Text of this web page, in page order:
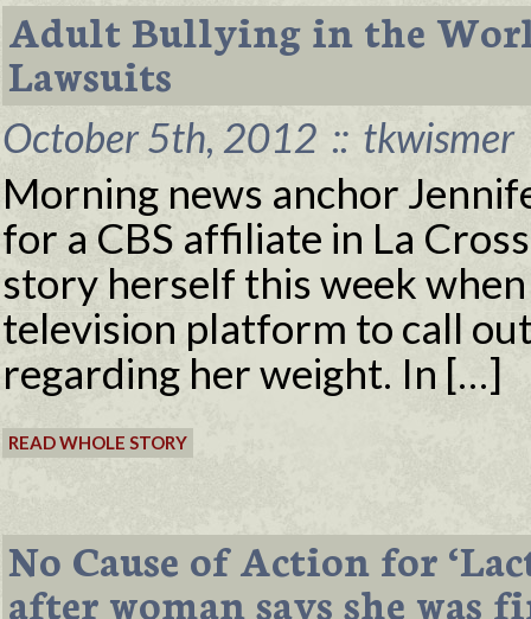
Adult Bullying in the
Lawsuits
October 5th, 2012 :: tkwismer
Morning news anchor
for a CBS affiliate in La
story herself this week
television platform to call
regarding her weight. In […]
READ WHOLE STORY
No Cause of Action for
after woman says she was